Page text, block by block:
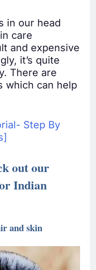
in our head
care
and expensive
it’s quite
There are
which can help
Step By
out our
Indian
and skin